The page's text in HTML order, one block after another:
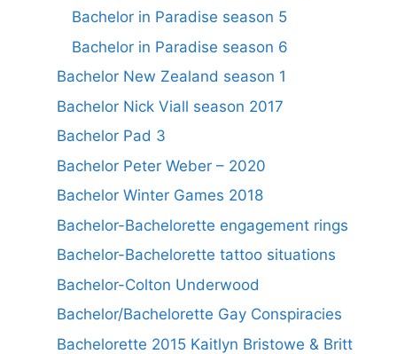
Bachelor in Paradise season 5
Bachelor in Paradise season 6
Bachelor New Zealand season 1
Bachelor Nick Viall season 2017
Bachelor Pad 3
Bachelor Peter Weber – 2020
Bachelor Winter Games 2018
Bachelor-Bachelorette engagement rings
Bachelor-Bachelorette tattoo situations
Bachelor-Colton Underwood
Bachelor/Bachelorette Gay Conspiracies
Bachelorette 2015 Kaitlyn Bristowe & Britt